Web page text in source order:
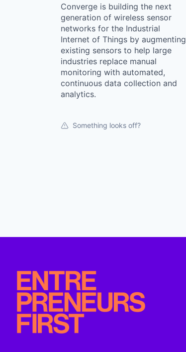
Converge is building the next
generation of wireless sensor
networks for the Industrial
Internet of Things by augmenting
existing sensors to help large
industries replace manual
monitoring with automated,
continuous data collection and
analytics.
Something looks off?